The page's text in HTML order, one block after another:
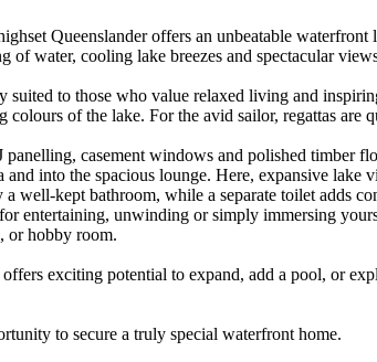
Queenslander offers an unbeatable
water, cooling lake breezes and spectacular
to those who value relaxed living and
of the lake. For the avid sailor, regattas are
casement windows and polished timber
into the spacious lounge. Here, expansive lake
well-kept bathroom, while a separate toilet adds
entertaining, unwinding or simply immersing
or hobby room.
exciting potential to expand, add a pool, or
to secure a truly special waterfront home.